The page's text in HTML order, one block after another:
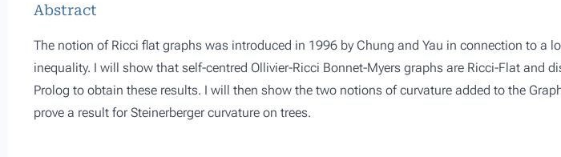
Abstract
The notion of Ricci flat graphs was introduced in 1996 by Chung and Yau in connection to a
inequality. I will show that self-centred Ollivier-Ricci Bonnet-Myers graphs are Ricci-Flat and
Prolog to obtain these results. I will then show the two notions of curvature added to the
prove a result for Steinerberger curvature on trees.